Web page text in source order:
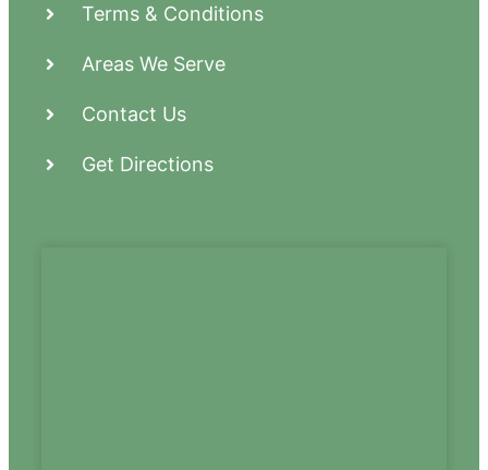
Terms & Conditions
Areas We Serve
Contact Us
Get Directions